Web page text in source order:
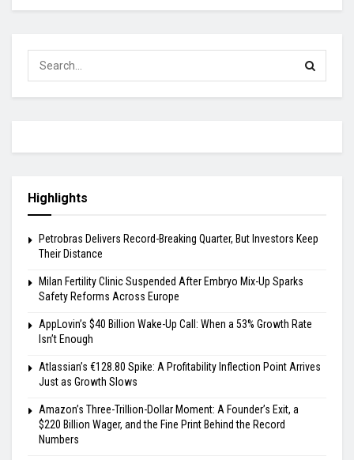
Highlights
Petrobras Delivers Record-Breaking Quarter, But Investors Keep
Their Distance
Milan Fertility Clinic Suspended After Embryo Mix-Up Sparks
Safety Reforms Across Europe
AppLovin’s $40 Billion Wake-Up Call: When a 53% Growth Rate
Isn’t Enough
Atlassian’s €128.80 Spike: A Profitability Inflection Point Arrives
Just as Growth Slows
Amazon’s Three-Trillion-Dollar Moment: A Founder’s Exit, a
$220 Billion Wager, and the Fine Print Behind the Record
Numbers